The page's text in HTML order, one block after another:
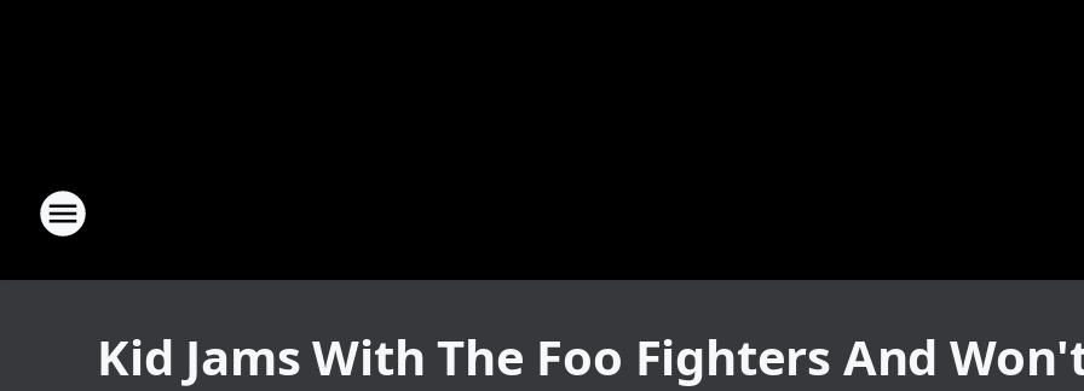
Kid Jams With The Foo Fighters And